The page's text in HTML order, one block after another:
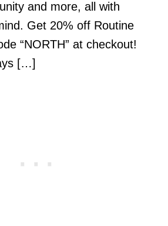
and more, all with
Get 20% off Routine
“NORTH” at checkout!
[…]